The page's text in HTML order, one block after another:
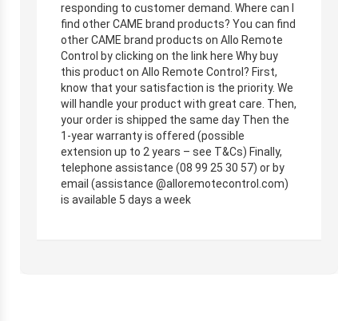
responding to customer demand. Where can I
find other CAME brand products? You can find
other CAME brand products on Allo Remote
Control by clicking on the link here Why buy
this product on Allo Remote Control? First,
know that your satisfaction is the priority. We
will handle your product with great care. Then,
your order is shipped the same day Then the
1-year warranty is offered (possible
extension up to 2 years – see T&Cs) Finally,
telephone assistance (08 99 25 30 57) or by
email (assistance @alloremotecontrol.com)
is available 5 days a week